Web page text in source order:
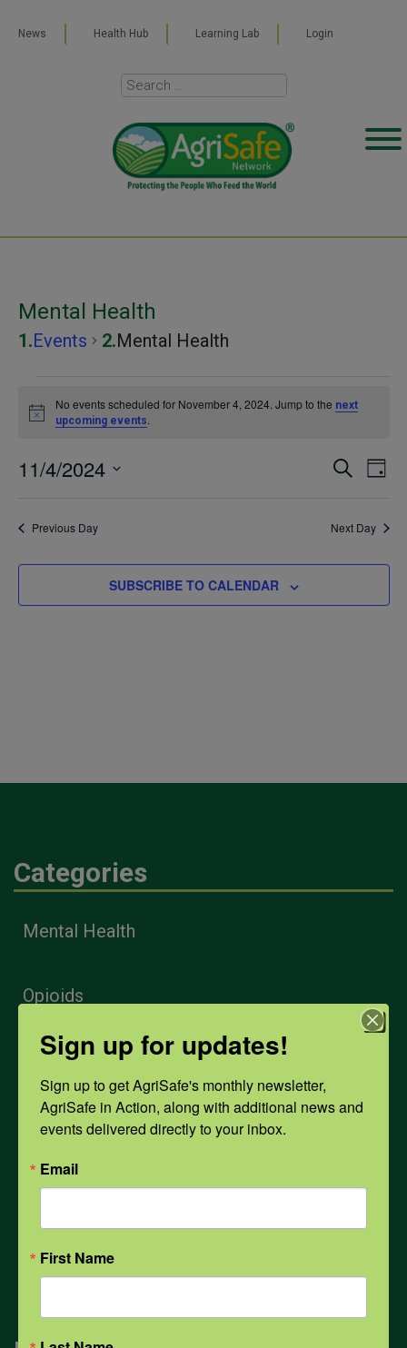
News Health Hub Learning Lab Login
Mental Health
Events Mental Health
Events
4,
2024
Notice
No events scheduled for November 4, 2024. Jump to the next
upcoming events.
and
SEARCH
DAY
11/4/2024
date.
Previous Day Next Day
SUBSCRIBE TO CALENDAR
Categories
Mental Health
Opioids
PPE
Weather
COVID-19
All Health Topics
Sign up for updates!
Sign up to get AgriSafe's monthly newsletter,
AgriSafe in Action, along with additional news and
events delivered directly to your inbox.
Email
First Name